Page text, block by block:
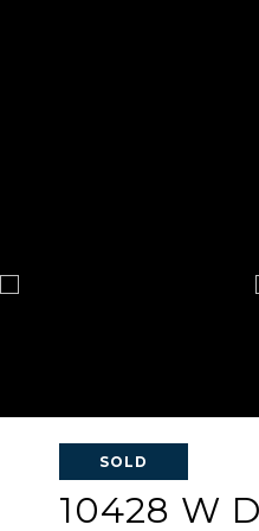
SOLD
10428 W